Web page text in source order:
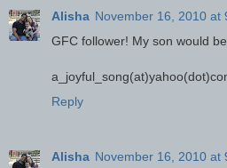
Alisha November 16, 2010 at
GFC follower! My son would
Reply
Alisha November 16, 2010 at